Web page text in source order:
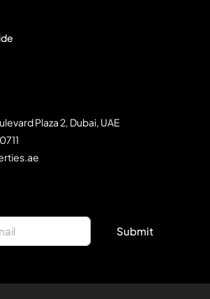
Plaza 2, Dubai, UAE
Submit